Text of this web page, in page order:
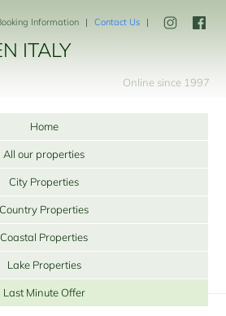
ITALY
Information Contact Us
Online since 1997
Home
All our properties
City Properties
Country Properties
Coastal Properties
Lake Properties
Last Minute Offer